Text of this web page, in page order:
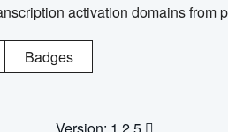
activation domains from
Badges
Version: 1.2.5